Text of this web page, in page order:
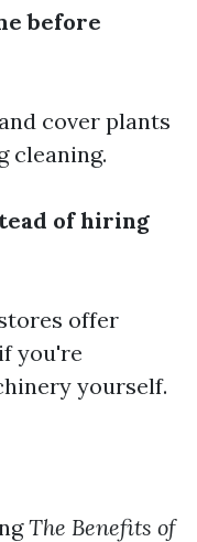
before
cover plants
cleaning.
of hiring
offer
you're
yourself.
The Benefits of